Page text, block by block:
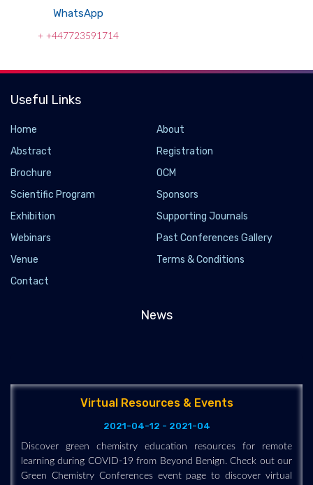
WhatsApp
+ +447723591714
Useful Links
Home
About
Abstract
Registration
Brochure
OCM
Scientific Program
Sponsors
Exhibition
Supporting Journals
Webinars
Past Conferences Gallery
Venue
Terms & Conditions
Contact
News
Virtual Resources & Events
2021-04-12 - 2021-04
Discover green chemistry education resources for remote
learning during COVID-19 from Beyond Benign. Check out our
Green Chemistry Conferences event page to discover virtual